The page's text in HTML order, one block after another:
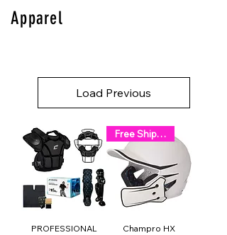
Apparel
Load Previous
PROFESSIONAL
Free Shipping!
Champro HX